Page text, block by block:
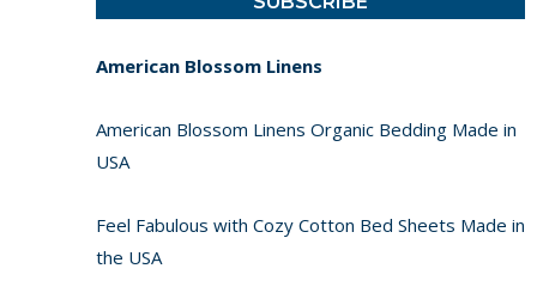
American Blossom Linens
American Blossom Linens Organic Bedding Made in
USA
Feel Fabulous with Cozy Cotton Bed Sheets Made in
the USA